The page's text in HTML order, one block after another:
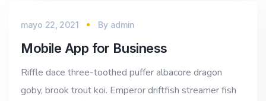
mayo 22, 2021 By admin
Mobile App for Business
Riffle dace three-toothed puffer albacore dragon
goby, brook trout koi. Emperor driftfish streamer fish